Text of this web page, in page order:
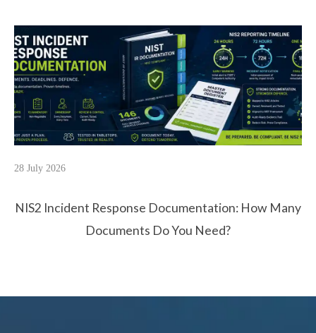
28 July 2026
NIS2 Incident Response Documentation: How Many
Documents Do You Need?